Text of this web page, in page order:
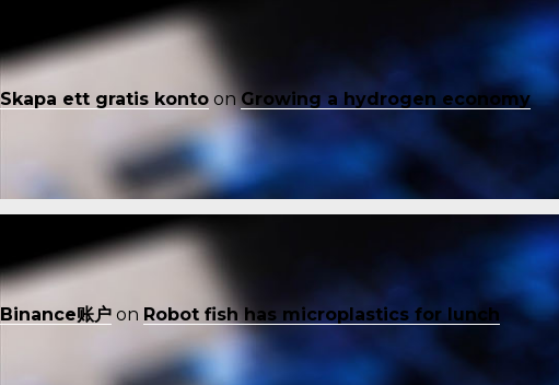
Skapa ett gratis konto on Growing a hydrogen economy
Binance账户 on Robot fish has microplastics for lunch